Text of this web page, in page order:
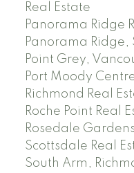
Real Estate
Panorama Ridge
Panorama Ridge,
Point Grey,
Port Moody
Richmond Real
Roche Point Real
Rosedale
Scottsdale Real
South Arm,